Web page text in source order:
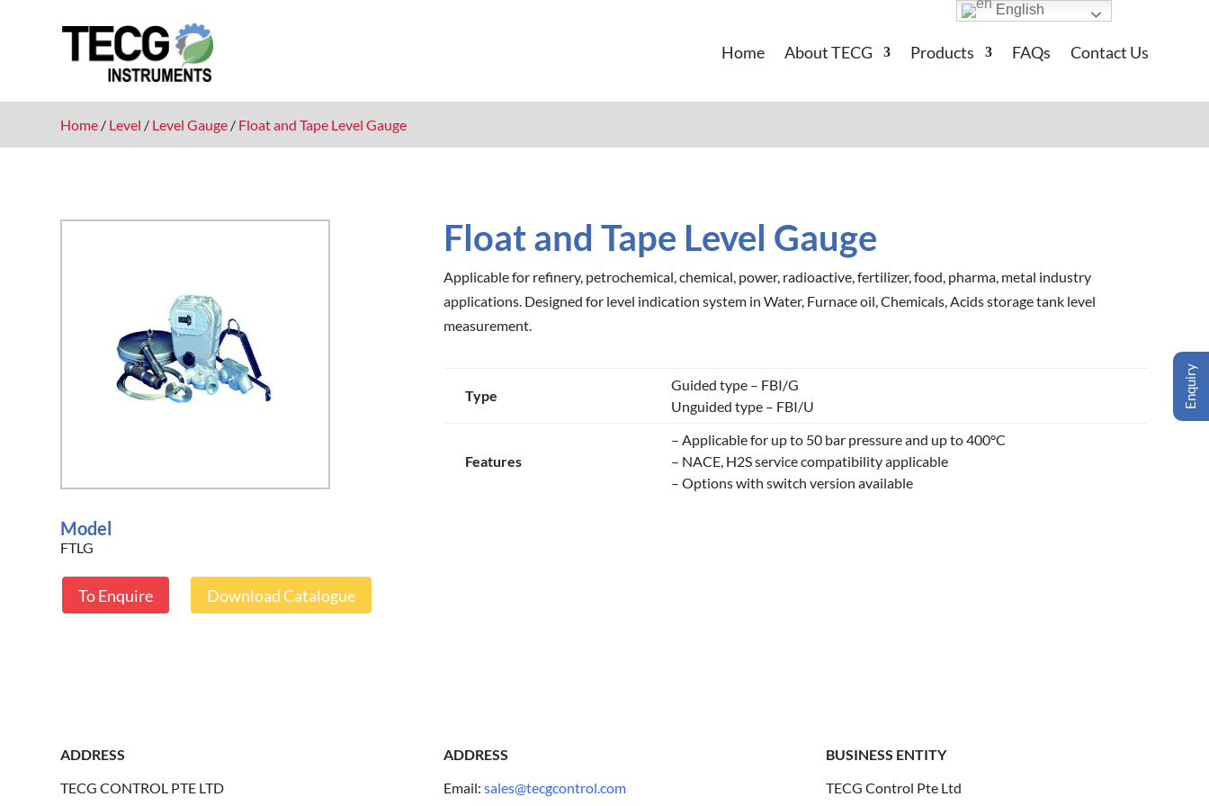
Home About TECG Products FAQs Contact Us
Home / Level / Level Gauge / Float and Tape Level Gauge
Model
FTLG
To Enquire Download Catalogue
Float and Tape Level Gauge
Applicable for refinery, petrochemical, chemical, power, radioactive, fertilizer, food, pharma, metal industry
applications. Designed for level indication system in Water, Furnace oil, Chemicals, Acids storage tank level
measurement.
Type
Guided type – FBI/G
Unguided type – FBI/U
Features
– Applicable for up to 50 bar pressure and up to 400°C
– NACE, H2S service compatibility applicable
– Options with switch version available
ADDRESS
TECG CONTROL PTE LTD
ADDRESS
Email: sales@tecgcontrol.com
BUSINESS ENTITY
TECG Control Pte Ltd
English
Enquiry